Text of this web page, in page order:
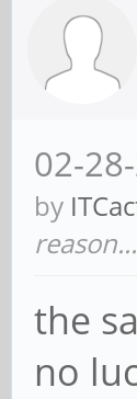
02-
by
reason...
the
no